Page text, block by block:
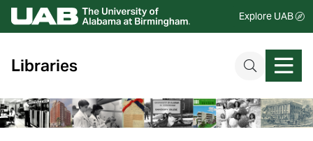
Explore UAB
Libraries